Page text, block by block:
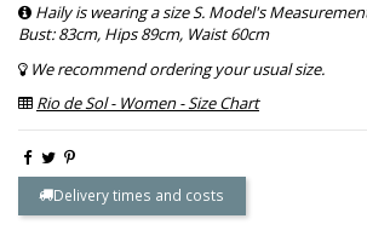
Haily is wearing a size S. Model's
Bust: 83cm, Hips 89cm, Waist 60cm
We recommend ordering your usual size.
Rio de Sol - Women - Size Chart
Delivery times and costs